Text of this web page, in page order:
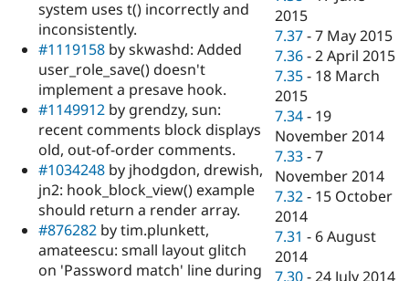
system uses t() incorrectly and
inconsistently.
#1119158 by skwashd: Added
user_role_save() doesn't
implement a presave hook.
#1149912 by grendzy, sun:
recent comments block displays
old, out-of-order comments.
#1034248 by jhodgdon, drewish,
jn2: hook_block_view() example
should return a render array.
#876282 by tim.plunkett,
amateescu: small layout glitch
on 'Password match' line during
2015
7.37 -7 May 2015
7.36 -2 April 2015
7.35 - 18 March
2015
7.34 - 19
November 2014
7.33 -7
November 2014
7.32 - 15 October
2014
7.31 - 6 August
2014
7.30 -24 July 2014